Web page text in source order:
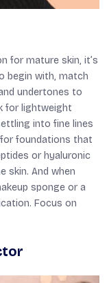
for mature skin, it’s
begin with, match
undertones to
for lightweight
into fine lines
foundations that
or hyaluronic
skin. And when
sponge or a
Focus on